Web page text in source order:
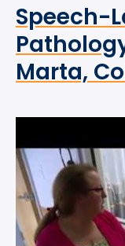
Speech-
Marta,